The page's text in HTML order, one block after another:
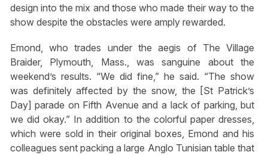
design into the mix and those who made their way to the
show despite the obstacles were amply rewarded.
Emond, who trades under the aegis of The Village
Braider, Plymouth, Mass., was sanguine about the
weekend’s results. “We did fine,” he said. “The show
was definitely affected by the snow, the [St Patrick’s
Day] parade on Fifth Avenue and a lack of parking, but
we did okay.” In addition to the colorful paper dresses,
which were sold in their original boxes, Emond and his
colleagues sent packing a large Anglo Tunisian table that